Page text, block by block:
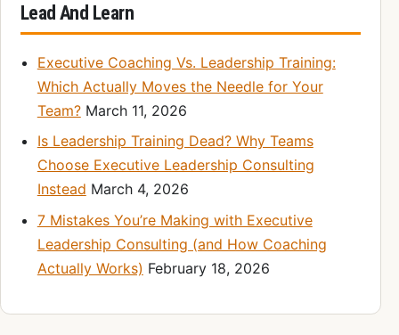
Lead And Learn
Executive Coaching Vs. Leadership Training:
Which Actually Moves the Needle for Your
Team? March 11, 2026
Is Leadership Training Dead? Why Teams
Choose Executive Leadership Consulting
Instead March 4, 2026
7 Mistakes You’re Making with Executive
Leadership Consulting (and How Coaching
Actually Works) February 18, 2026